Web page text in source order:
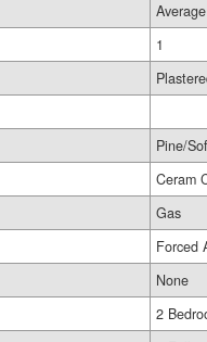
Average
1
Pine/
Ceram
Gas
Forced
None
2